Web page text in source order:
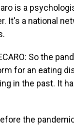
is a
It's a national
So the
for an eating
in the past. It
the